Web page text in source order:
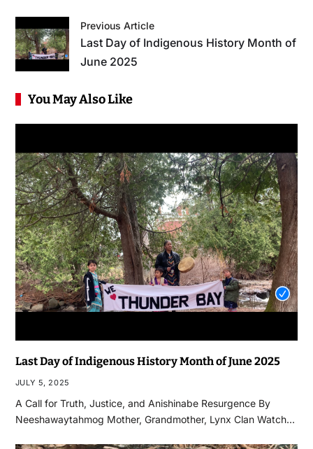
Previous Article
Last Day of Indigenous History Month of
June 2025
You May Also Like
Last Day of Indigenous History Month of June 2025
JULY 5, 2025
A Call for Truth, Justice, and Anishinabe Resurgence By
Neeshawaytahmog Mother, Grandmother, Lynx Clan Watch…